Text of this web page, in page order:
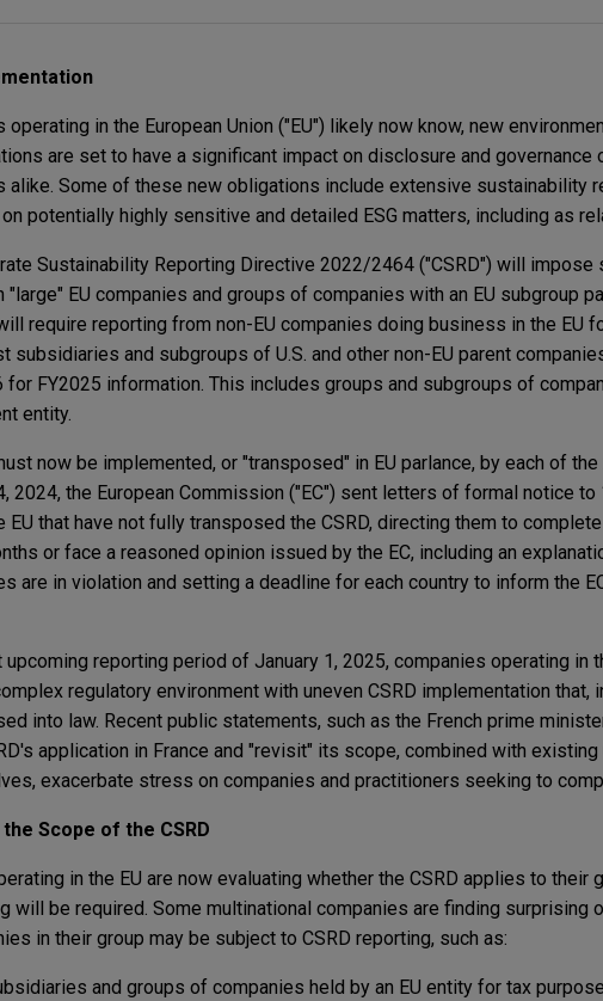
operating in the European Union ("EU") likely now know, new
are set to have a significant impact on disclosure and governance
alike. Some of these new obligations include extensive sustainability
potentially highly sensitive and detailed ESG matters, including as
Sustainability Reporting Directive 2022/2464 ("CSRD") will
"large" EU companies and groups of companies with an EU subgroup
require reporting from non-EU companies doing business in the EU
subsidiaries and subgroups of U.S. and other non-EU parent
for FY2025 information. This includes groups and subgroups of
entity.
now be implemented, or "transposed" in EU parlance, by each of
2024, the European Commission ("EC") sent letters of formal notice to
EU that have not fully transposed the CSRD, directing them to
or face a reasoned opinion issued by the EC, including an
are in violation and setting a deadline for each country to inform the
reporting period of January 1, 2025, companies operating in
regulatory environment with uneven CSRD implementation that,
into law. Recent public statements, such as the French prime
application in France and "revisit" its scope, combined with existing
exacerbate stress on companies and practitioners seeking to
Scope of the CSRD
in the EU are now evaluating whether the CSRD applies to their
will be required. Some multinational companies are finding surprising
in their group may be subject to CSRD reporting, such as:
and groups of companies held by an EU entity for tax